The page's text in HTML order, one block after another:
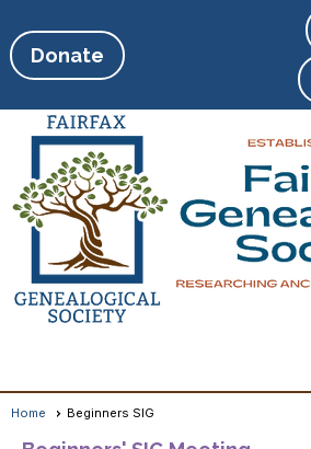
Donate
Home Beginners SIG